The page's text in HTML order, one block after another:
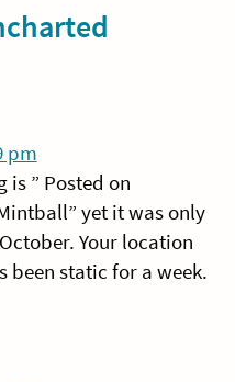
pm
is ” Posted on
yet it was only
Your location
been static for a week.